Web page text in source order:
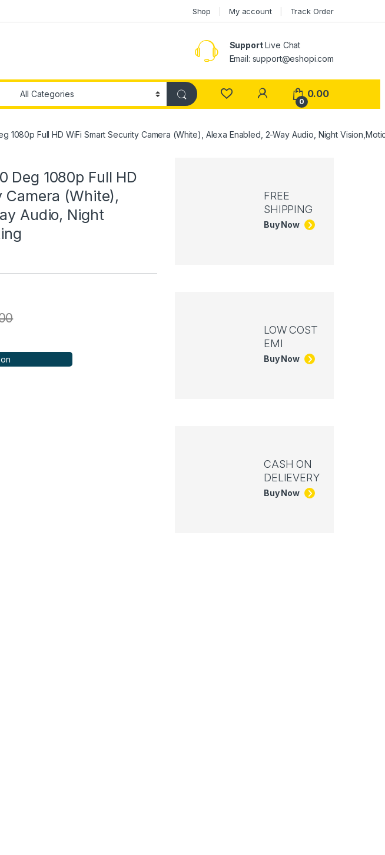
Shop My account Track Order
SupportLive Chat
Email: support@eshopi.com
My Account
0
0.00
1080p Full HD WiFi Smart Security Camera (White), Alexa Enabled, 2-Way Audio, Night
Deg 1080p Full HD
(White),
Audio, Night
FREE
SHIPPING
Buy Now
LOW COST
EMI
Buy Now
CASH ON
DELIEVERY
Buy Now